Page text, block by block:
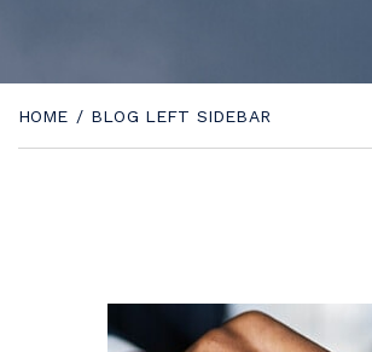
HOME / BLOG LEFT SIDEBAR